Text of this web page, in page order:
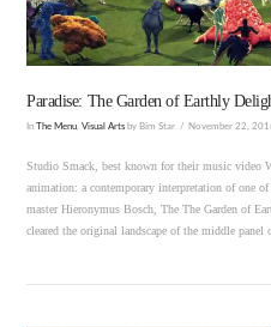
Paradise: The Garden of Earthly
In The Menu ,Visual Arts by Bim Star November 22,
Studio Smack, best known for their music video
animation: a contemporary interpretation of one
master Hieronymus Bosch, The The Garden of
cleared the original landscape of the middle panel